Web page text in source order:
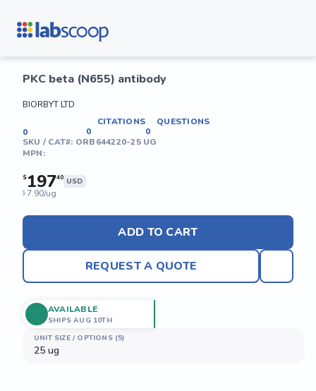
PKC beta (N655) antibody
BIORBYT LTD
0
CITATIONS
0
QUESTIONS
0
SKU / CAT#: ORB644220-25 UG
MPN:
$19740 USD
$ 7.90/ug
ADD TO CART
REQUEST A QUOTE
UNIT SIZE / OPTIONS (5)
25 ug
AVAILABLE
SHIPS AUG 10TH